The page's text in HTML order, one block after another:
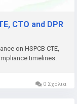
today for
CTO and DPR
on HSPCB CTE,
timelines.
0 Σχόλια